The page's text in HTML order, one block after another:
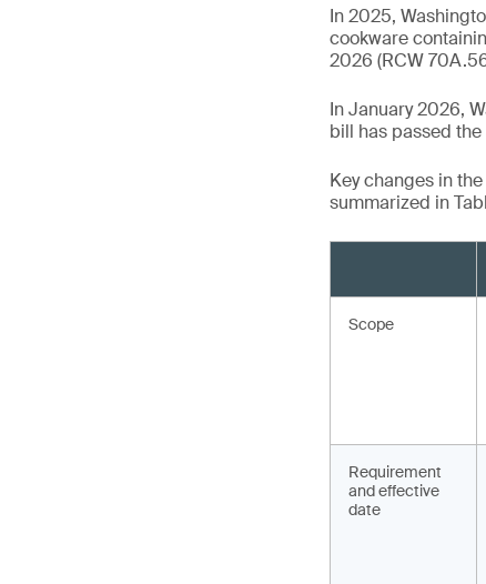
In 2025,
cookware
2026 (RCW
In January 2026,
bill has passed
Key changes in
summarized in
Scope
Requirement
and effective
date